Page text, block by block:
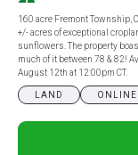
160 acre Fremont Township,
+/- acres of exceptional
sunflowers. The property
much of it between 78 & 82!
August 12th at 12:00pm CT.
LAND ONLINE